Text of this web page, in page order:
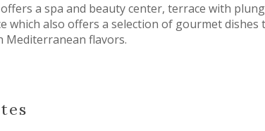
a spa and beauty center, terrace with
which also offers a selection of gourmet dishes
Mediterranean flavors.